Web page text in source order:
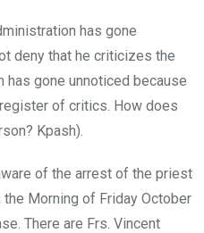
has gone
deny that he criticizes the
gone unnoticed because
of critics. How does
Kpash).
of the arrest of the priest
Morning of Friday October
There are Frs. Vincent